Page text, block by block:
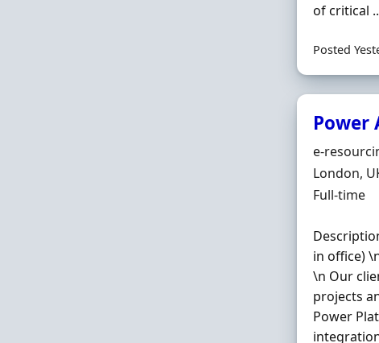
of critical
Posted
Power
Hiring
e-
Location
London,
Full-time
in office)
\n Our
projects
Power